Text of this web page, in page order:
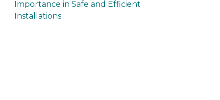
Importance in Safe and Efficient
Installations